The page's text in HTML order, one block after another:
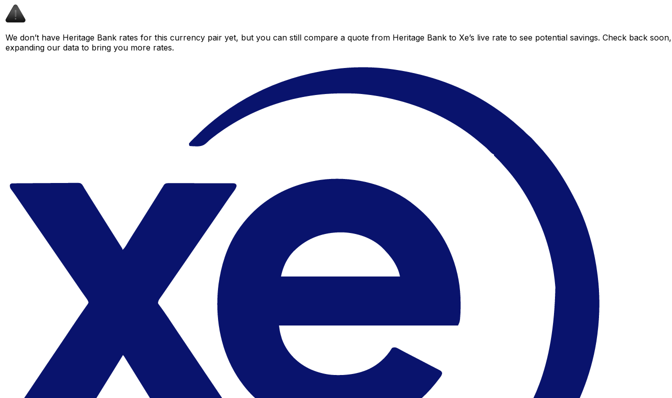
We don’t have Heritage Bank rates for this currency pair yet, but you can still compare a quote from Heritage Bank to Xe’s live rate to see potential savings. Check back
expanding our data to bring you more rates.